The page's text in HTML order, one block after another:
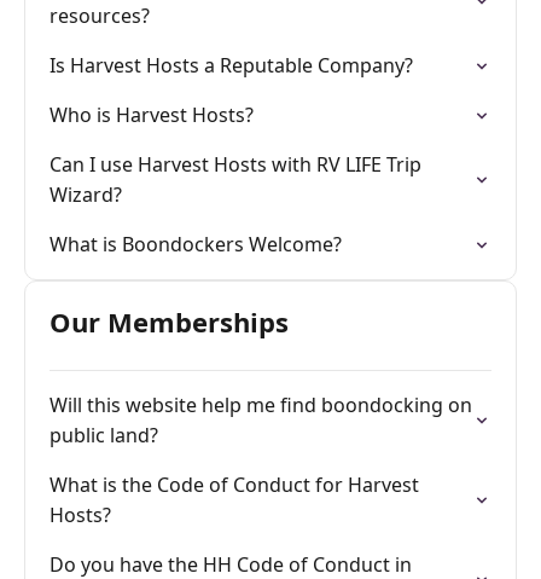
resources?
Is Harvest Hosts a Reputable Company?
Who is Harvest Hosts?
Can I use Harvest Hosts with RV LIFE Trip
Wizard?
What is Boondockers Welcome?
Our Memberships
Will this website help me find boondocking on
public land?
What is the Code of Conduct for Harvest
Hosts?
Do you have the HH Code of Conduct in